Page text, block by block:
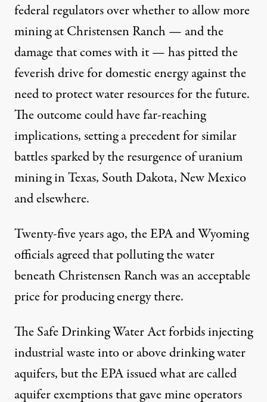
federal regulators over whether to allow more
mining at Christensen Ranch — and the
damage that comes with it — has pitted the
feverish drive for domestic energy against the
need to protect water resources for the future.
The outcome could have far-reaching
implications, setting a precedent for similar
battles sparked by the resurgence of uranium
mining in Texas, South Dakota, New Mexico
and elsewhere.
Twenty-five years ago, the EPA and Wyoming
officials agreed that polluting the water
beneath Christensen Ranch was an acceptable
price for producing energy there.
The Safe Drinking Water Act forbids injecting
industrial waste into or above drinking water
aquifers, but the EPA issued what are called
aquifer exemptions that gave mine operators